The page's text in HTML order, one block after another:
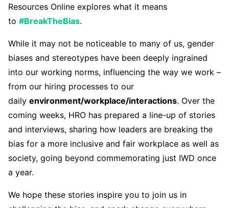
Resources Online explores what it means
to #BreakTheBias.
While it may not be noticeable to many of us, gender
biases and stereotypes have been deeply ingrained
into our working norms, influencing the way we work –
from our hiring processes to our
daily environment/workplace/interactions. Over the
coming weeks, HRO has prepared a line-up of stories
and interviews, sharing how leaders are breaking the
bias for a more inclusive and fair workplace as well as
society, going beyond commemorating just IWD once
a year.
We hope these stories inspire you to join us in